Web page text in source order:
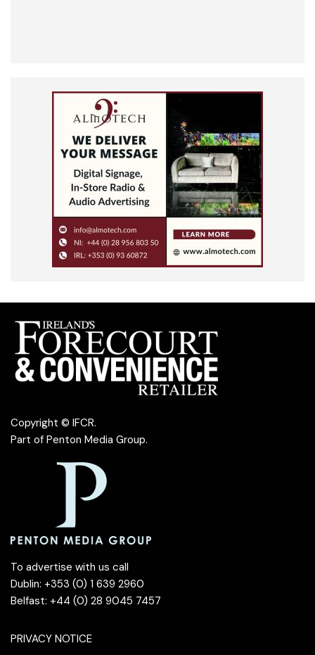
Copyright © IFCR.
Part of Penton Media Group.
To advertise with us call
Dublin: +353 (0) 1 639 2960
Belfast: +44 (0) 28 9045 7457
PRIVACY NOTICE